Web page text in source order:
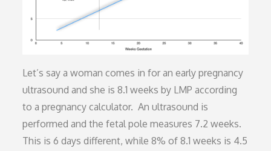
Let’s say a woman comes in for an early pregnancy
ultrasound and she is 8.1 weeks by LMP according
to a pregnancy calculator. An ultrasound is
performed and the fetal pole measures 7.2 weeks.
This is 6 days different, while 8% of 8.1 weeks is 4.5